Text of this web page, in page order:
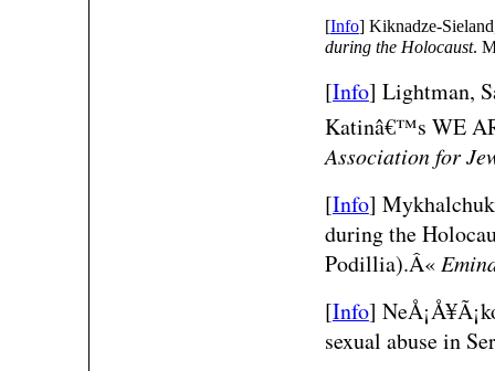
[Info] Kiknadze-
during the Holocaust.
[Info] Lightman,
Katinâ€™s WE
Association for
[Info]
during the
Podillia).Â«
[Info]
sexual abuse in